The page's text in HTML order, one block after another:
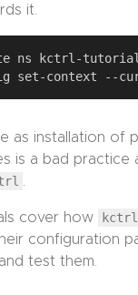
it.
set-context --
as installation of
is a bad practice
.
cover how kctrl
configuration
test them.